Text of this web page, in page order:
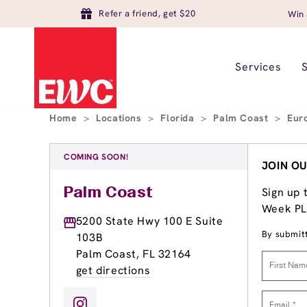
Refer a friend, get $20 Win
Services
Home > Locations > Florida > Palm Coast >
COMING SOON!
Palm Coast
5200 State Hwy 100 E Suite
103B
Palm Coast, FL 32164
get directions
JOIN
Sign up
Week
By